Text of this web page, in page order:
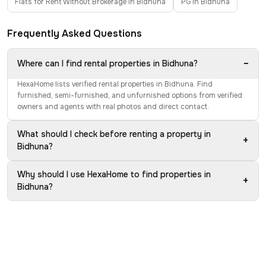
Frequently Asked Questions
Where can I find rental properties in Bidhuna? −
HexaHome lists verified rental properties in Bidhuna. Find
furnished, semi-furnished, and unfurnished options from verified
owners and agents with real photos and direct contact.
What should I check before renting a property in
Bidhuna?
+
Why should I use HexaHome to find properties in
Bidhuna?
+